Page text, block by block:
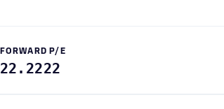
FORWARD P/E
22.2222